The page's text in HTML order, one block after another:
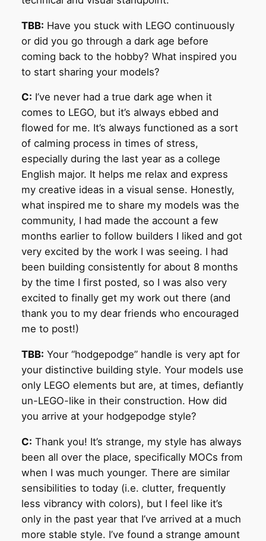
TBB: Have you stuck with LEGO continuously
or did you go through a dark age before
coming back to the hobby? What inspired you
to start sharing your models?
C: I’ve never had a true dark age when it
comes to LEGO, but it’s always ebbed and
flowed for me. It’s always functioned as a sort
of calming process in times of stress,
especially during the last year as a college
English major. It helps me relax and express
my creative ideas in a visual sense. Honestly,
what inspired me to share my models was the
community, I had made the account a few
months earlier to follow builders I liked and got
very excited by the work I was seeing. I had
been building consistently for about 8 months
by the time I first posted, so I was also very
excited to finally get my work out there (and
thank you to my dear friends who encouraged
me to post!)
TBB: Your “hodgepodge” handle is very apt for
your distinctive building style. Your models use
only LEGO elements but are, at times, defiantly
un-LEGO-like in their construction. How did
you arrive at your hodgepodge style?
C: Thank you! It’s strange, my style has always
been all over the place, specifically MOCs from
when I was much younger. There are similar
sensibilities to today (i.e. clutter, frequently
less vibrancy with colors), but I feel like it’s
only in the past year that I’ve arrived at a much
more stable style. I’ve found a strange amount